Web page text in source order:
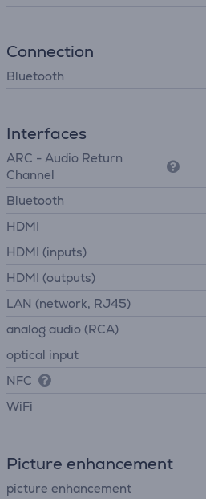
Connection
Bluetooth
Interfaces
ARC - Audio Return
Channel
Bluetooth
HDMI
HDMI (inputs)
HDMI (outputs)
LAN (network, RJ45)
analog audio (RCA)
optical input
NFC
WiFi
Picture enhancement
picture enhancement